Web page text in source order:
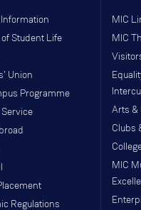
of Student Life
Union
Programme
Regulations
MIC
MIC
Arts &
Clubs
MIC